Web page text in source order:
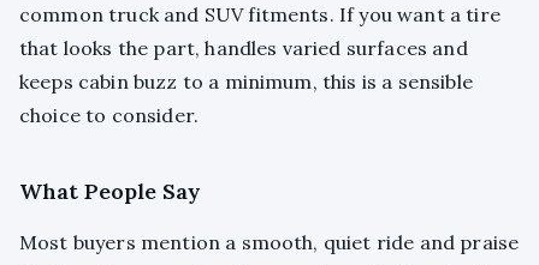
common truck and SUV fitments. If you want a tire
that looks the part, handles varied surfaces and
keeps cabin buzz to a minimum, this is a sensible
choice to consider.
What People Say
Most buyers mention a smooth, quiet ride and praise